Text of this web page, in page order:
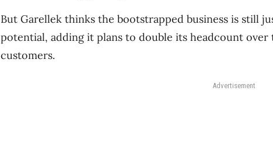
But Garellek thinks the bootstrapped business is still
potential, adding it plans to double its headcount
customers.
Advertisement